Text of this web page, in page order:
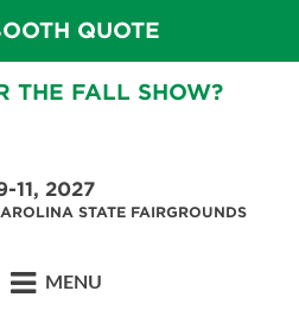
QUOTE
THE FALL SHOW?
11, 2027
STATE FAIRGROUNDS
MENU